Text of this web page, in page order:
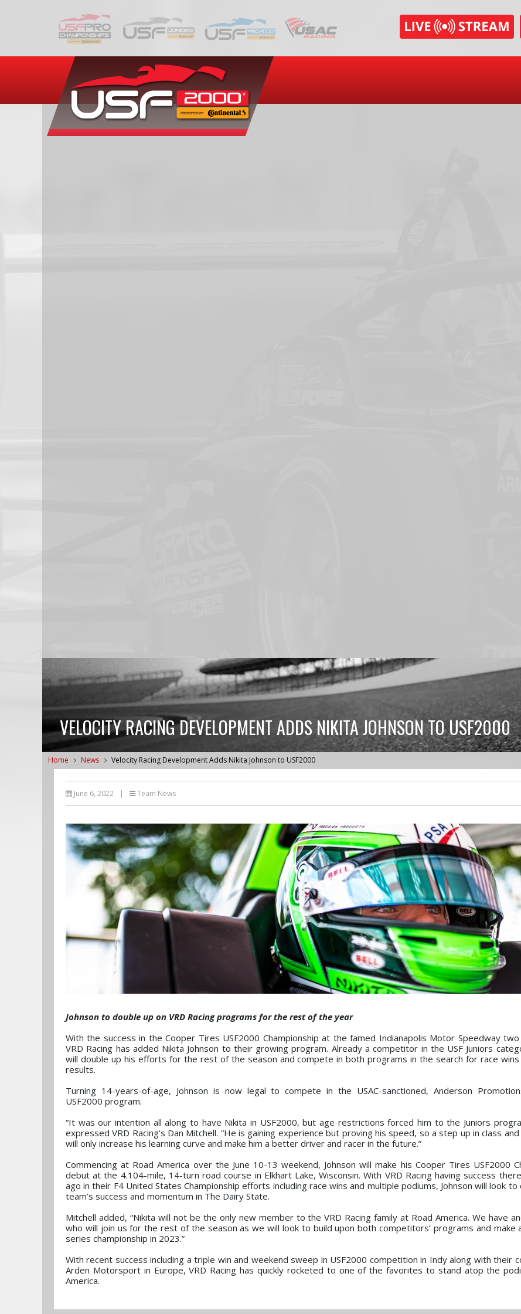
VELOCITY RACING DEVELOPMENT ADDS NIKITA JOHNSON TO USF2000
Home News Velocity Racing Development Adds Nikita Johnson to USF2000
June 6, 2022 | Team News
Johnson to double up on VRD Racing programs for the rest of the year
With the success in the Cooper Tires USF2000 Championship at the famed Indianapolis Motor Speedway
VRD Racing has added Nikita Johnson to their growing program. Already a competitor in the USF Juniors
will double up his efforts for the rest of the season and compete in both programs in the search for race wins
results.
Turning 14-years-of-age, Johnson is now legal to compete in the USAC-sanctioned, Anderson
USF2000 program.
“It was our intention all along to have Nikita in USF2000, but age restrictions forced him to the Juniors
expressed VRD Racing’s Dan Mitchell. “He is gaining experience but proving his speed, so a step up in class
will only increase his learning curve and make him a better driver and racer in the future.”
Commencing at Road America over the June 10-13 weekend, Johnson will make his Cooper Tires USF2000
debut at the 4.104-mile, 14-turn road course in Elkhart Lake, Wisconsin. With VRD Racing having success
ago in their F4 United States Championship efforts including race wins and multiple podiums, Johnson will look to
team’s success and momentum in The Dairy State.
Mitchell added, “Nikita will not be the only new member to the VRD Racing family at Road America. We have
who will join us for the rest of the season as we will look to build upon both competitors’ programs and make
series championship in 2023.”
With recent success including a triple win and weekend sweep in USF2000 competition in Indy along with their
Arden Motorsport in Europe, VRD Racing has quickly rocketed to one of the favorites to stand atop the
America.